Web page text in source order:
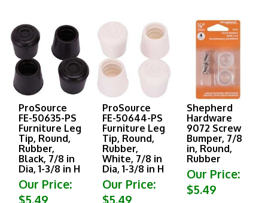
ProSource
FE-50635-PS
Furniture Leg
Tip, Round,
Rubber,
Black, 7/8 in
Dia, 1-3/8 in H
Our Price:
$5.49
ProSource
FE-50644-PS
Furniture Leg
Tip, Round,
Rubber,
White, 7/8 in
Dia, 1-3/8 in H
Our Price:
$5.49
Shepherd
Hardware
9072 Screw
Bumper, 7/8
in, Round,
Rubber
Our Price:
$5.49